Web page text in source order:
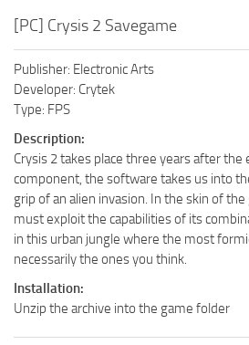
[PC] Crysis 2 Savegame
Publisher: Electronic Arts
Developer: Crytek
Type: FPS
Description:
Crysis 2 takes place three years after
component, the software takes us into
grip of an alien invasion. In the skin of
must exploit the capabilities of its
in this urban jungle where the most
necessarily the ones you think.
Installation:
Unzip the archive into the game folder